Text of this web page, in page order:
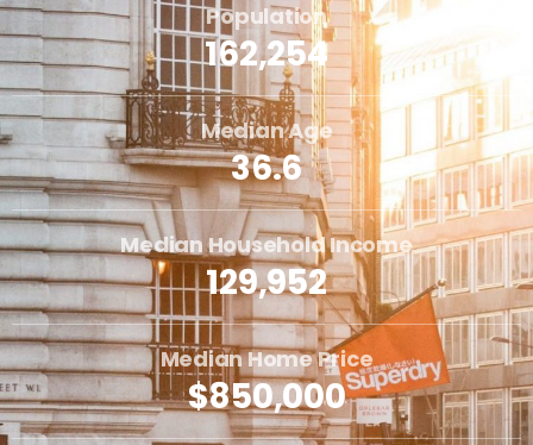
Population
162,254
Median Age
36.6
Median Household Income
129,952
Median Home Price
$850,000